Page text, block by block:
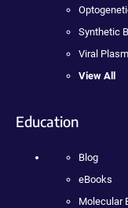
Synthetic
Viral
View All
Education
Blog
eBooks
Molecular